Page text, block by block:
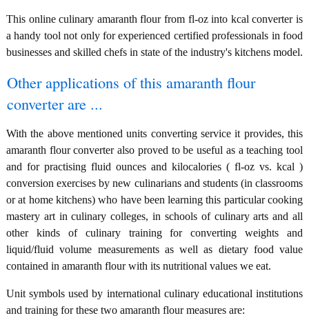
This online culinary amaranth flour from fl-oz into kcal converter is
a handy tool not only for experienced certified professionals in food
businesses and skilled chefs in state of the industry's kitchens model.
Other applications of this amaranth flour
converter are ...
With the above mentioned units converting service it provides, this
amaranth flour converter also proved to be useful as a teaching tool
and for practising fluid ounces and kilocalories ( fl-oz vs. kcal )
conversion exercises by new culinarians and students (in classrooms
or at home kitchens) who have been learning this particular cooking
mastery art in culinary colleges, in schools of culinary arts and all
other kinds of culinary training for converting weights and
liquid/fluid volume measurements as well as dietary food value
contained in amaranth flour with its nutritional values we eat.
Unit symbols used by international culinary educational institutions
and training for these two amaranth flour measures are: